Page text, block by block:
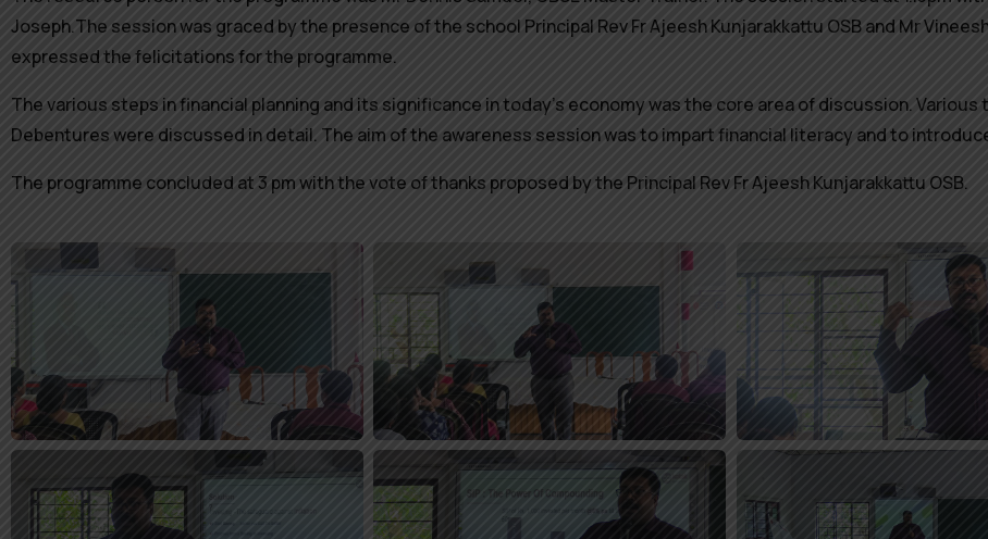
Joseph.The session was graced by the presence of the school Principal Rev Fr Ajeesh Kunjarakkattu OSB and Mr
expressed the felicitations for the programme.
The various steps in financial planning and its significance in today’s economy was the core area of discussion.
Debentures were discussed in detail. The aim of the awareness session was to impart financial literacy and to
The programme concluded at 3 pm with the vote of thanks proposed by the Principal Rev Fr Ajeesh Kunjarakkattu OSB.